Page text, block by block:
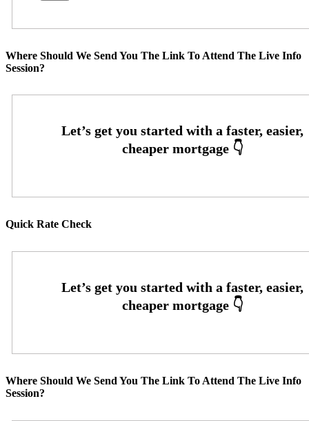
Where Should We Send You The Link To Attend The Live Info
Session?
Quick Rate Check
Where Should We Send You The Link To Attend The Live Info
Session?